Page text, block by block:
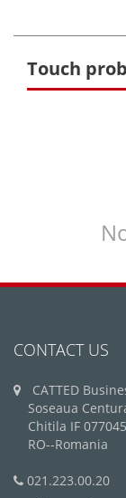
Touch
CONTACT US
CATTED
Soseaua
Chitila IF 077045
RO--Romania
021.223.00.20